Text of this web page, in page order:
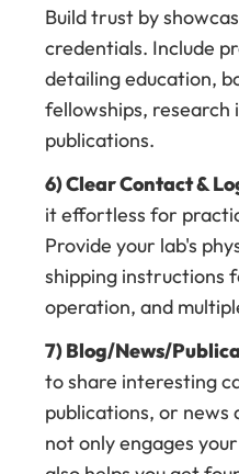
Build trust by
credentials. Include
detailing education,
fellowships, research
publications.
6) Clear Contact &
it effortless for
Provide your lab's
shipping instructions
operation, and
7) Blog/News/
to share interesting
publications, or news
not only engages